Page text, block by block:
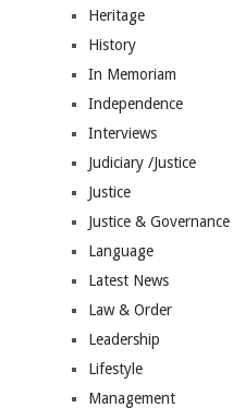
Heritage
History
In Memoriam
Independence
Interviews
Judiciary /Justice
Justice
Justice & Governance
Language
Latest News
Law & Order
Leadership
Lifestyle
Management